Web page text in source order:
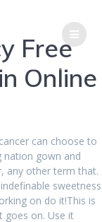
Free
Online
can choose to
nation gown and
any other term that.
sweetness
on do it!This is
goes on. Use it